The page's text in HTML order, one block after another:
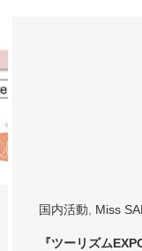
国内活動 Miss
『ツーリズム